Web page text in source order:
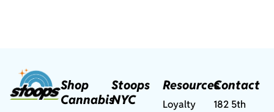
Shop
Cannabis
Stoops
NYC
Resources
Loyalty
Contact
182 5th